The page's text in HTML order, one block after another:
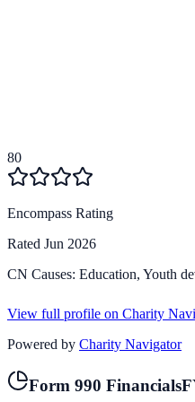
80
Encompass Rating
Rated Jun 2026
CN Causes: Education, Youth
View full profile on Charity
Powered by Charity Navigator
Form 990 Financials